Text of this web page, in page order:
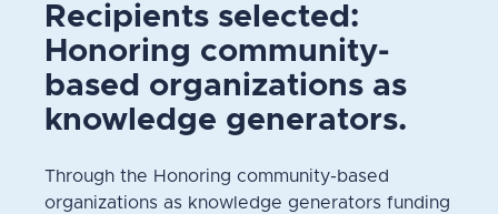
Recipients selected:
Honoring community-
based organizations as
knowledge generators.
Through the Honoring community-based
organizations as knowledge generators funding